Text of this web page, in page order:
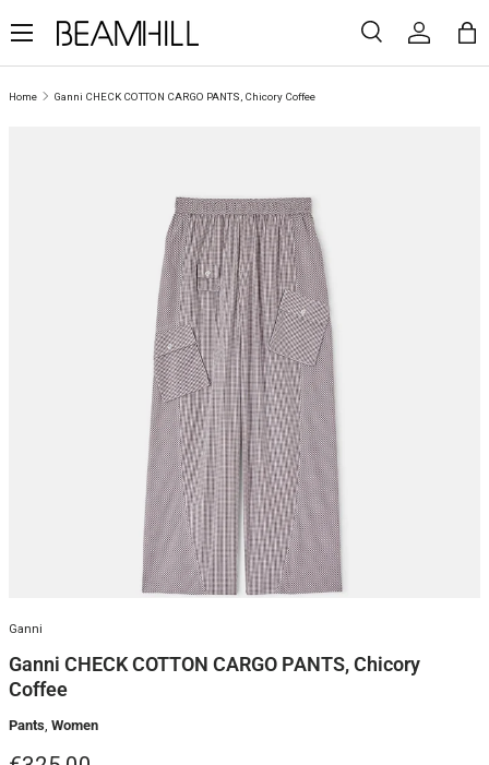
SKIP TO CONTENT
Search
SearchLog in
Home Ganni CHECK COTTON CARGO PANTS, Chicory Coffee
Ganni
Ganni CHECK COTTON CARGO PANTS, Chicory
Coffee
Pants Women